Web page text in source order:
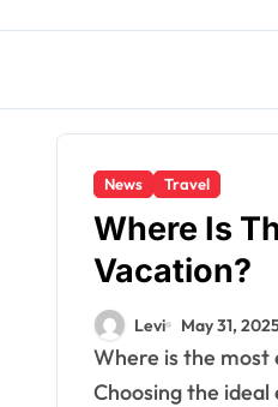
News Travel
Where Is
Vacation?
Levi May 31,
Where is the most effective exotic getaway? –
Choosing the ideal